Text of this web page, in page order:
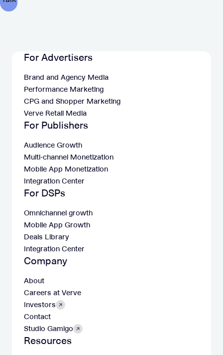
For Advertisers
Brand and Agency Media
Performance Marketing
CPG and Shopper Marketing
Verve Retail Media
For Publishers
Audience Growth
Multi-channel Monetization
Mobile App Monetization
Integration Center
For DSPs
Omnichannel growth
Mobile App Growth
Deals Library
Integration Center
Company
About
Careers at Verve
Investors
Contact
Studio Gamigo
Resources